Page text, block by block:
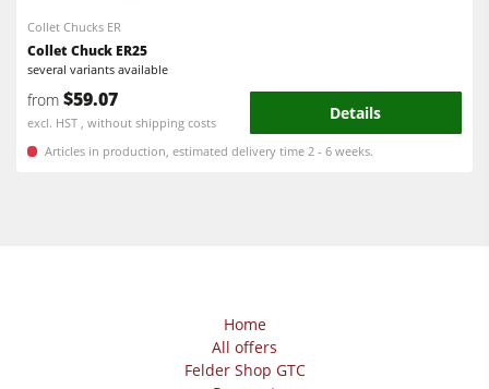
Collet Chucks ER
Collet Chuck ER25
several variants available
from $59.07
excl. HST , without shipping costs Details
Articles in production, estimated delivery time 2 - 6 weeks.
Home
All offers
Felder Shop GTC